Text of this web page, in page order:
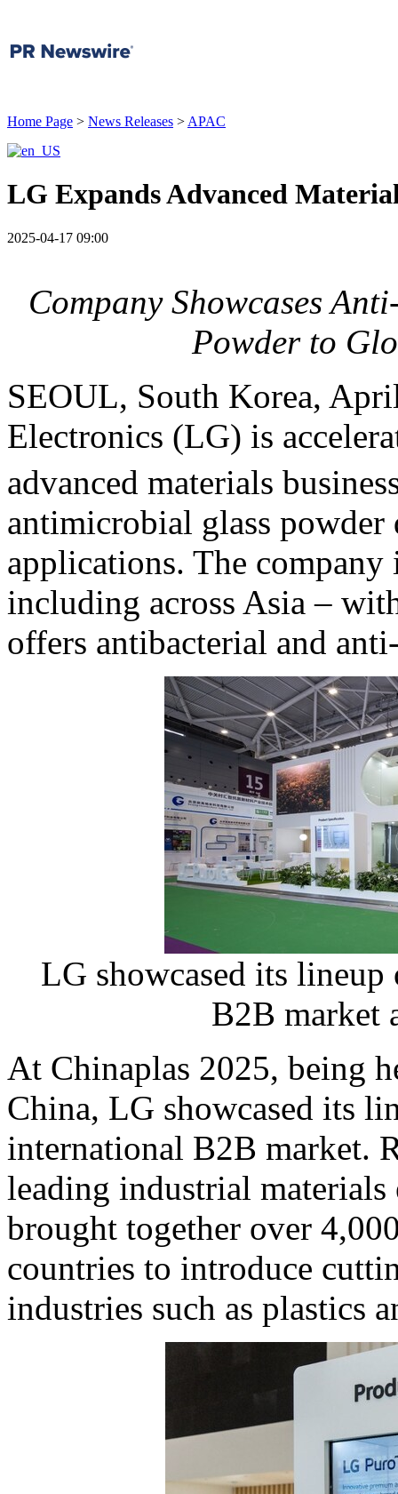
Home Page > News Releases > APAC
LG Expands Advanced
2025-04-17 09:00
Company Showcases
Powder to
SEOUL, South Korea,
Electronics (LG) is
advanced materials
antimicrobial glass
applications. The
including across Asia –
offers antibacterial and
LG showcased its
B2B market
At Chinaplas 2025, being
China, LG showcased its
international B2B market.
leading industrial
brought together over
countries to introduce
industries such as plastics